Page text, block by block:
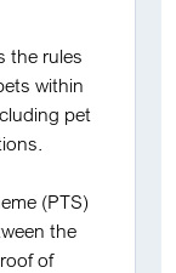
the rules
within
pet
(PTS)
the
of